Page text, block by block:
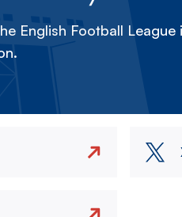
English Football League